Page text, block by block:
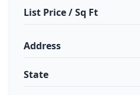
List Price / Sq Ft
Address
State